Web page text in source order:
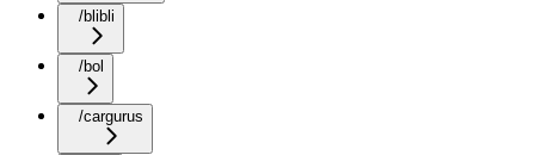
/blibli
/bol
/cargurus